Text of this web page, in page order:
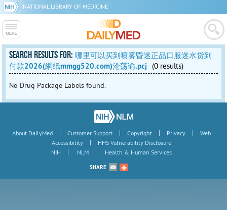
NATIONAL LIBRARY OF MEDICINE
SEARCH RESULTS FOR:哪里可以买到喷雾昏迷正品口服迷水货到
付款2026(網纸mmgg520.com)沧荡谕.pcj
(0 results)
No Drug Package Labels found.
About DailyMed | Customer Support | Copyright | Privacy |
Web
Accessibility
|
HHS Vulnerability Disclosure
NIH
| NLM | Health & Human Services
SHARE